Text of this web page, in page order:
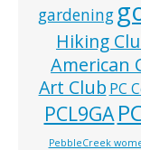
gardening
Hiking
American
Art Club PC
PCL9GA
PebbleCreek